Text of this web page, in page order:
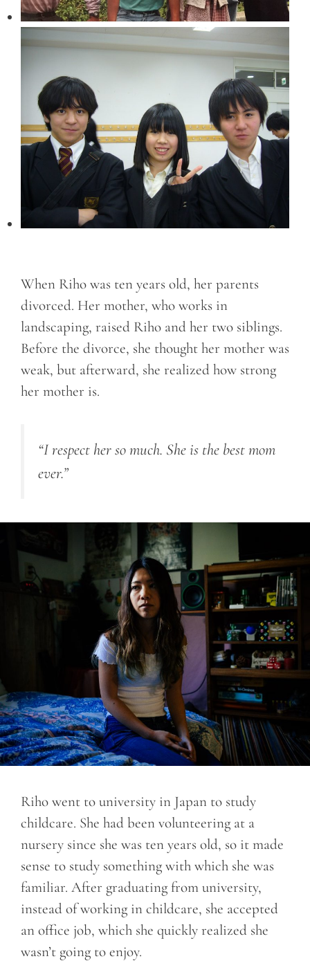
When Riho was ten years old, her parents
divorced. Her mother, who works in
landscaping, raised Riho and her two siblings.
Before the divorce, she thought her mother was
weak, but afterward, she realized how strong
her mother is.
“I respect her so much. She is the best mom
ever.”
Riho went to university in Japan to study
childcare. She had been volunteering at a
nursery since she was ten years old, so it made
sense to study something with which she was
familiar. After graduating from university,
instead of working in childcare, she accepted
an office job, which she quickly realized she
wasn’t going to enjoy.